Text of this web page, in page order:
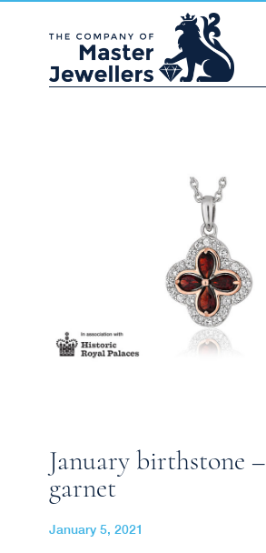
January birthstone –
garnet
January 5, 2021